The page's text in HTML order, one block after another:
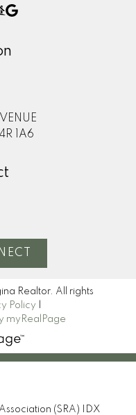
1A6
Realtor. All rights
Policy
myRealPage
(SRA) IDX